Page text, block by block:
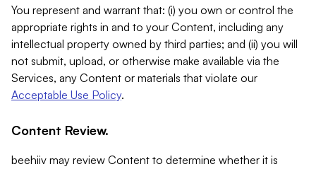
You represent and warrant that: (i) you own or control the
appropriate rights in and to your Content, including any
intellectual property owned by third parties; and (ii) you will
not submit, upload, or otherwise make available via the
Services, any Content or materials that violate our
Acceptable Use Policy.
Content Review.
beehiiv may review Content to determine whether it is